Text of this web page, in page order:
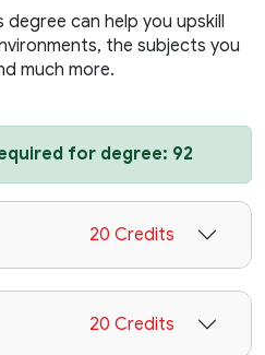
can help you upskill
the subjects you
much more.
for degree: 92
20 Credits
20 Credits